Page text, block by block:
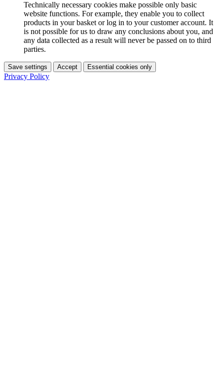
Technically necessary cookies make possible only basic
website functions. For example, they enable you to collect
products in your basket or log in to your customer account. It
is not possible for us to draw any conclusions about you, and
any data collected as a result will never be passed on to third
parties.
Save settings Accept Essential cookies only
Privacy Policy